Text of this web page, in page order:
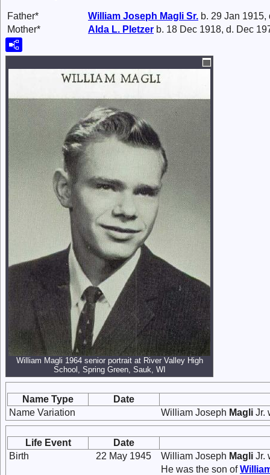
Father* William Joseph Magli Sr. b. 29 Jan
Mother*
Alda L. Pletzer b. 18 Dec 1918, d. Dec
William Magli 1964 senior portrait at River Valley High
School, Spring Green, Sauk, WI
Name Type
Date
Name Variation
William Joseph Magli Jr.
Life Event
Date
Birth
22 May 1945 William Joseph Magli Jr.
He was the son of